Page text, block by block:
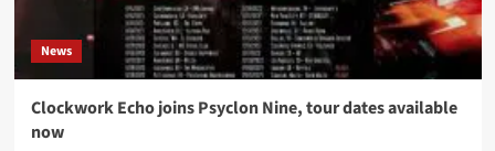
Clockwork
Echo
remixes
News
Clockwork Echo joins Psyclon Nine, tour dates available
now